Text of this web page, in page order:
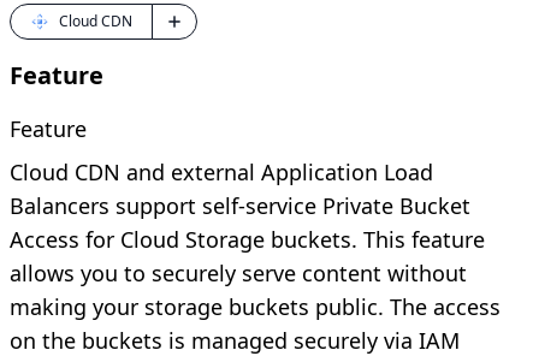
Cloud CDN
Feature
Feature
Cloud CDN and external Application Load
Balancers support self-service Private Bucket
Access for Cloud Storage buckets. This feature
allows you to securely serve content without
making your storage buckets public. The access
on the buckets is managed securely via IAM